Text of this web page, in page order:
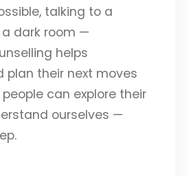
talking to a
a dark room —
helps
plan their next moves
can explore their
ourselves —